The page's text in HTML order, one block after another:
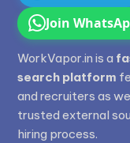
Join
WorkVapor.in is a
search platform
and recruiters as
trusted external
hiring process.